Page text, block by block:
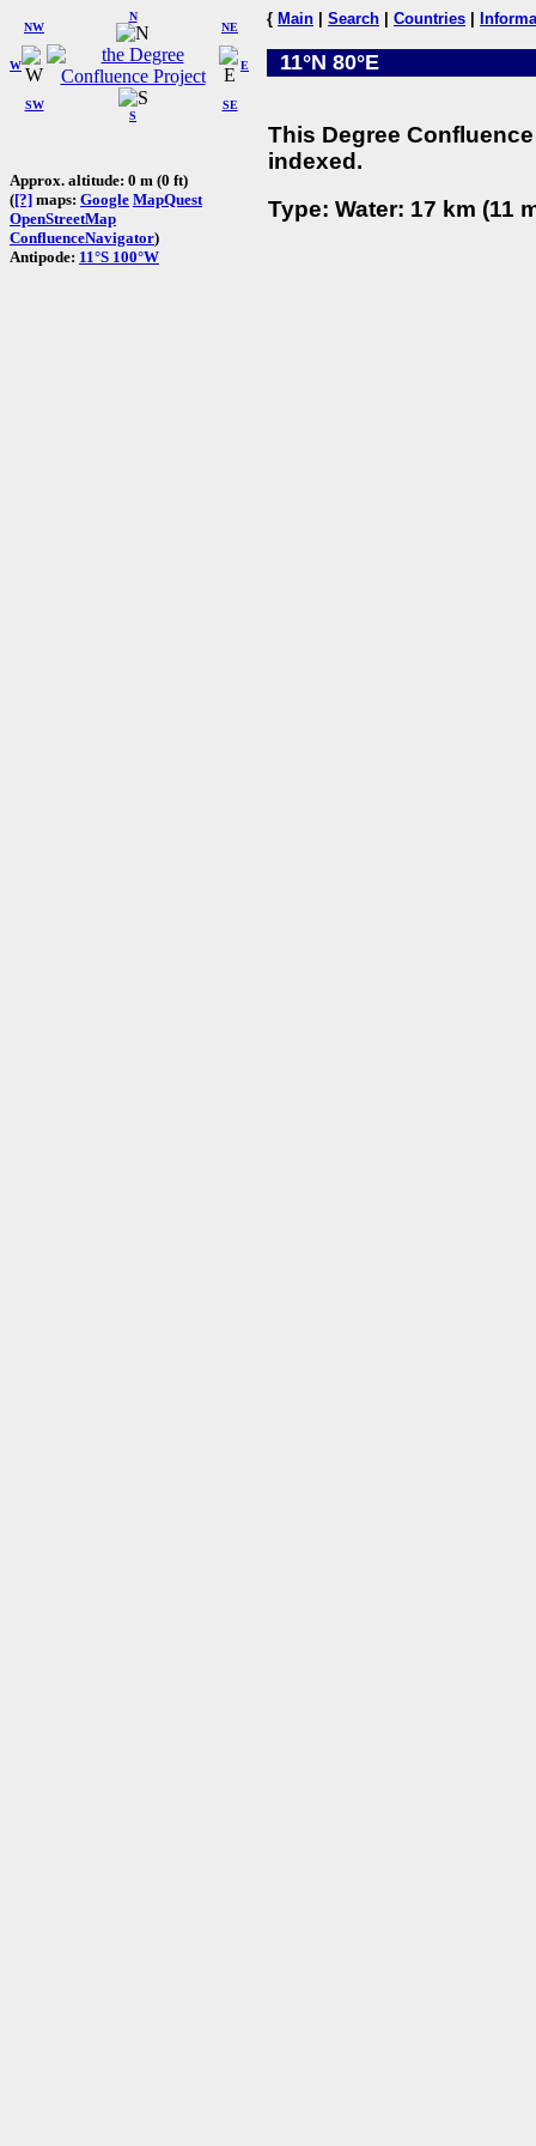
W
NW
N
NE
SW
S
SE
E
Approx. altitude: 0 m (0 ft)
([?] maps: Google MapQuest
OpenStreetMap
ConfluenceNavigator)
Antipode: 11°S 100°W
{ Main Search Countries
11°N 80°E
This Degree
indexed.
Type: Water: 17 km (11